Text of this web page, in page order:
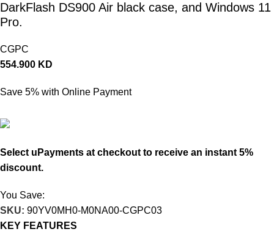
DarkFlash DS900 Air black case, and Windows 11
Pro.
CGPC
554.900 KD
Save 5% with Online Payment
Select uPayments at checkout to receive an instant 5%
discount.
You Save:
SKU: 90YV0MH0-M0NA00-CGPC03
KEY FEATURES